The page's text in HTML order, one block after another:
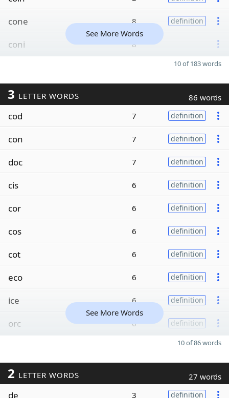
cone 8 definition
coni 8
See More Words
10 of 183 words
3 LETTER WORDS 86 words
cod 7 definition
con 7 definition
doc 7 definition
cis 6 definition
cor 6 definition
cos 6 definition
cot 6 definition
eco 6 definition
ice 6 definition
orc 6 definition
See More Words
10 of 86 words
2 LETTER WORDS 27 words
de 3 definition